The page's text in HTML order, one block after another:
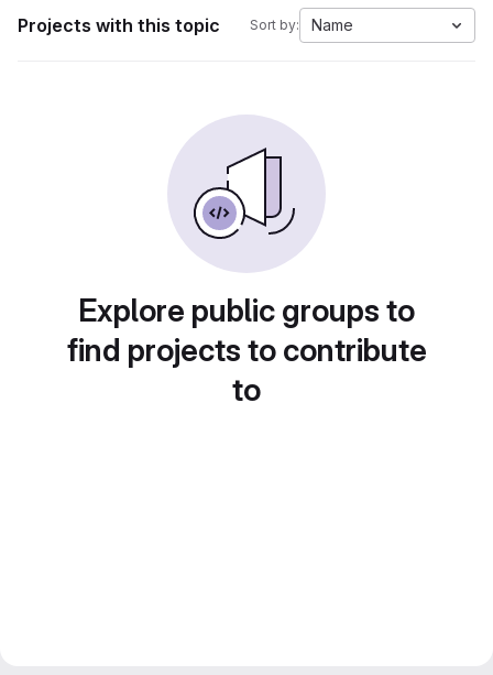
Projects with this topic Sort by: Name
Explore public groups to
find projects to contribute
to